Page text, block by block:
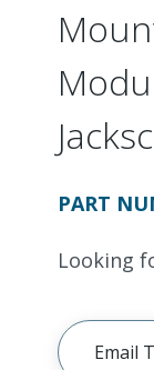
PART
Looking
Email